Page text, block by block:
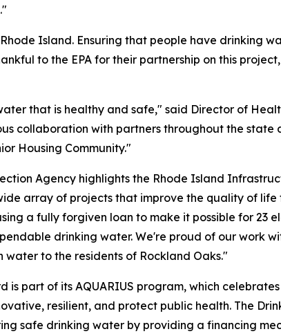
Island. Ensuring that people have drinking
to the EPA for their partnership on this
that is healthy and safe," said Director of
collaboration with partners throughout the state
Housing Community."
Agency highlights the Rhode Island
array of projects that improve the quality of life
a fully forgiven loan to make it possible for 23
drinking water. We're proud of our work
to the residents of Rockland Oaks."
is part of its AQUARIUS program, which
resilient, and protect public health. The
safe drinking water by providing a financing